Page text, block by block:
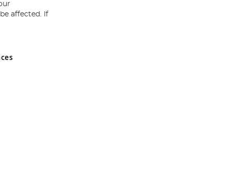
and Wales No 05151321. VAT No GB 152140945
affected. If